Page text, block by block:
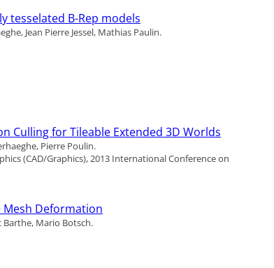
tesselated B-Rep models
Jean Pierre Jessel, Mathias Paulin.
Culling for Tileable Extended 3D Worlds
Pierre Poulin.
(CAD/Graphics), 2013 International Conference on
Mesh Deformation
Barthe, Mario Botsch.